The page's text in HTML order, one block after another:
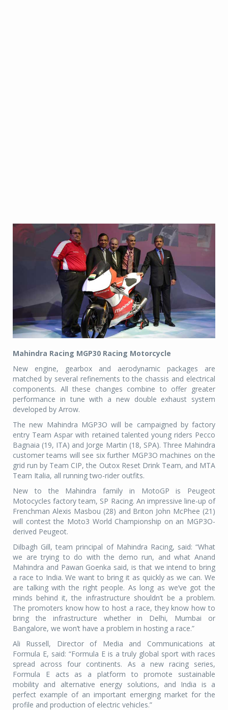
Mahindra Racing MGP30 Racing Motorcycle
New engine, gearbox and aerodynamic packages are
matched by several refinements to the chassis and electrical
components. All these changes combine to offer greater
performance in tune with a new double exhaust system
developed by Arrow.
The new Mahindra MGP3O will be campaigned by factory
entry Team Aspar with retained talented young riders Pecco
Bagnaia (19, ITA) and Jorge Martin (18, SPA). Three Mahindra
customer teams will see six further MGP3O machines on the
grid run by Team CIP, the Outox Reset Drink Team, and MTA
Team Italia, all running two-rider outfits.
New to the Mahindra family in MotoGP is Peugeot
Motocycles factory team, SP Racing. An impressive line-up of
Frenchman Alexis Masbou (28) and Briton John McPhee (21)
will contest the Moto3 World Championship on an MGP3O-
derived Peugeot.
Dilbagh Gill, team principal of Mahindra Racing, said: “What
we are trying to do with the demo run, and what Anand
Mahindra and Pawan Goenka said, is that we intend to bring
a race to India. We want to bring it as quickly as we can. We
are talking with the right people. As long as we’ve got the
minds behind it, the infrastructure shouldn’t be a problem.
The promoters know how to host a race, they know how to
bring the infrastructure whether in Delhi, Mumbai or
Bangalore, we won’t have a problem in hosting a race.”
Ali Russell, Director of Media and Communications at
Formula E, said: “Formula E is a truly global sport with races
spread across four continents. As a new racing series,
Formula E acts as a platform to promote sustainable
mobility and alternative energy solutions, and India is a
perfect example of an important emerging market for the
profile and production of electric vehicles.”